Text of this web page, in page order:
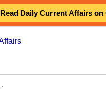
Read Daily Current Affairs on